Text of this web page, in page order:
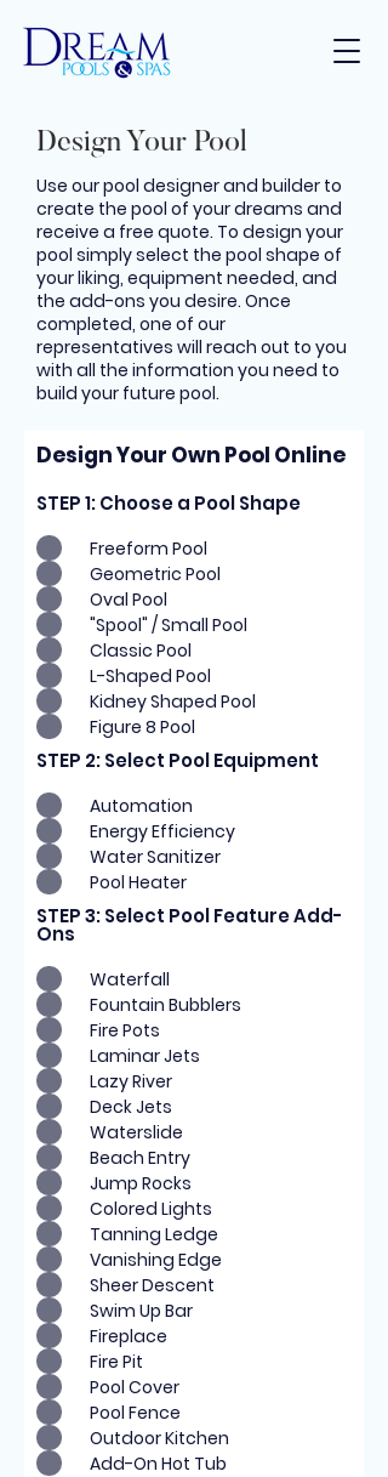
Design Your Pool
Use our pool designer and builder to
create the pool of your dreams and
receive a free quote. To design your
pool simply select the pool shape of
your liking, equipment needed, and
the add-ons you desire. Once
completed, one of our
representatives will reach out to you
with all the information you need to
build your future pool.
Design Your Own Pool Online
STEP 1: Choose a Pool Shape
Freeform Pool
Geometric Pool
Oval Pool
"Spool" / Small Pool
Classic Pool
L-Shaped Pool
Kidney Shaped Pool
Figure 8 Pool
STEP 2: Select Pool Equipment
Automation
Energy Efficiency
Water Sanitizer
Pool Heater
STEP 3: Select Pool Feature Add-
Ons
Waterfall
Fountain Bubblers
Fire Pots
Laminar Jets
Lazy River
Deck Jets
Waterslide
Beach Entry
Jump Rocks
Colored Lights
Tanning Ledge
Vanishing Edge
Sheer Descent
Swim Up Bar
Fireplace
Fire Pit
Pool Cover
Pool Fence
Outdoor Kitchen
Add-On Hot Tub